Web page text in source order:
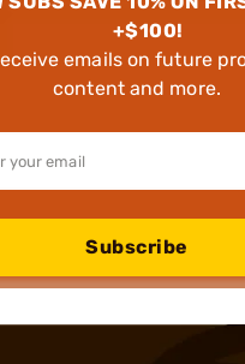
+$100!
emails on future
content and more.
Subscribe